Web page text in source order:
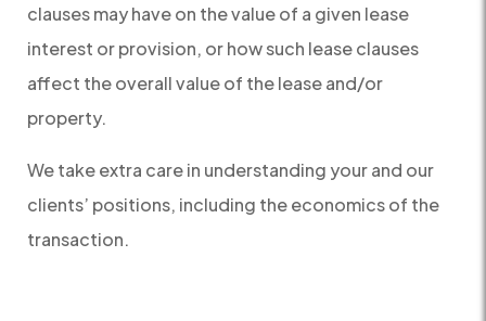
clauses may have on the value of a given lease
interest or provision, or how such lease clauses
affect the overall value of the lease and/or
property.
We take extra care in understanding your and our
clients’ positions, including the economics of the
transaction.